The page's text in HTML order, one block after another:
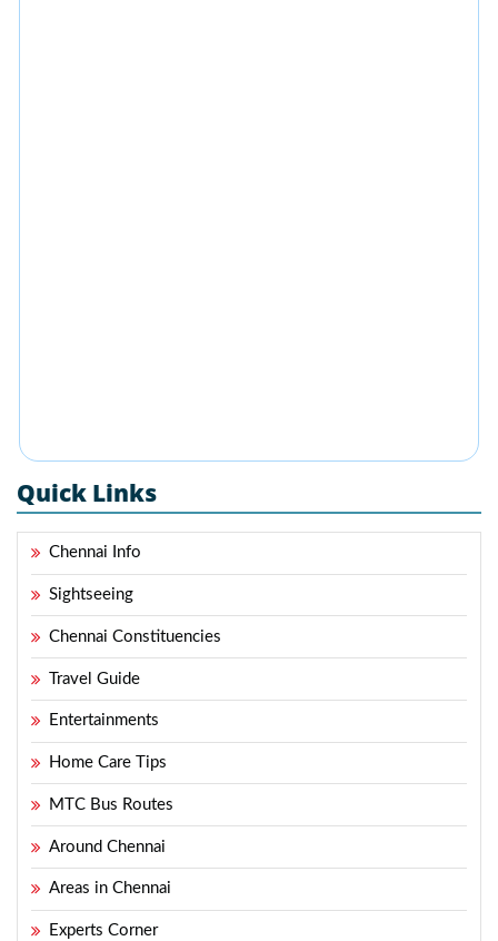
Quick Links
Chennai Info
Sightseeing
Chennai Constituencies
Travel Guide
Entertainments
Home Care Tips
MTC Bus Routes
Around Chennai
Areas in Chennai
Experts Corner